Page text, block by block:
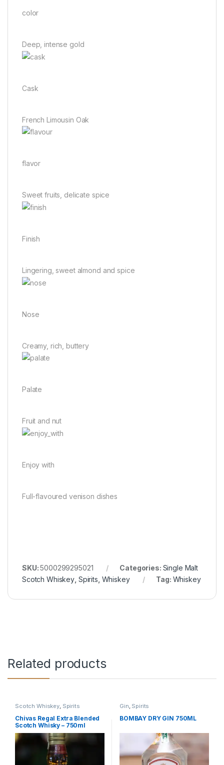
color
Deep, intense gold
Cask
French Limousin Oak
flavor
Sweet fruits, delicate spice
Finish
Lingering, sweet almond and spice
Nose
Creamy, rich, buttery
Palate
Fruit and nut
Enjoy with
Full-flavoured venison dishes
SKU:5000299295021 Categories: Single Malt
Scotch Whiskey Spirits Whiskey Tag: Whiskey
Related products
Scotch Whiskey, Spirits
Chivas Regal Extra Blended
Scotch Whisky – 750ml
Gin, Spirits
BOMBAY DRY GIN 750ML